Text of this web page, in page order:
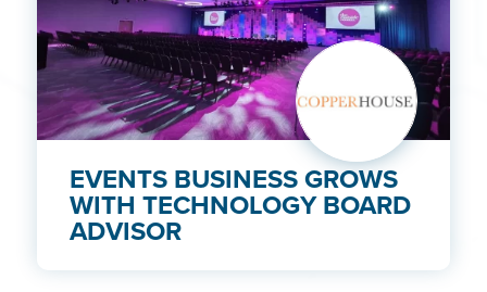
EVENTS BUSINESS GROWS
WITH TECHNOLOGY BOARD
ADVISOR